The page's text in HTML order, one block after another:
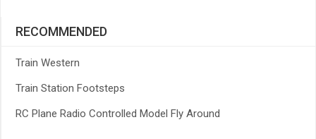
RECOMMENDED
Train Western
Train Station Footsteps
RC Plane Radio Controlled Model Fly Around